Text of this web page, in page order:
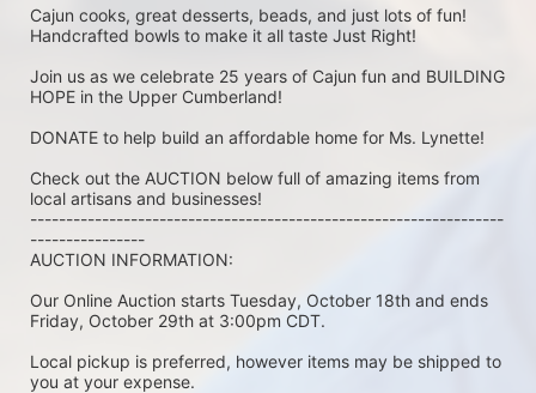
Cajun cooks, great desserts, beads, and just lots of fun!
Handcrafted bowls to make it all taste Just Right!
Join us as we celebrate 25 years of Cajun fun and BUILDING
HOPE in the Upper Cumberland!
DONATE to help build an affordable home for Ms. Lynette!
Check out the AUCTION below full of amazing items from
local artisans and businesses!
------------------------------------------------------------------
----------------
AUCTION INFORMATION:
Our Online Auction starts Tuesday, October 18th and ends
Friday, October 29th at 3:00pm CDT.
Local pickup is preferred, however items may be shipped to
you at your expense.